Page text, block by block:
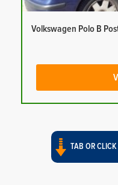
Volkswagen Polo B
TAB OR